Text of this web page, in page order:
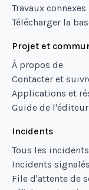
Travaux connexes
Télécharger la
Projet et
À propos de
Contacter et
Applications et
Guide de l'éditeur
Incidents
Tous les
Incidents signalés
File d'attente de